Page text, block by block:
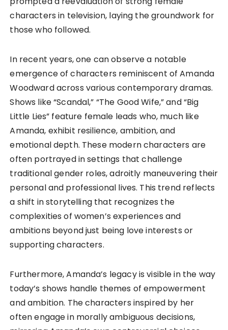
characters in television, laying the groundwork for
those who followed.
In recent years, one can observe a notable
emergence of characters reminiscent of Amanda
Woodward across various contemporary dramas.
Shows like “Scandal,” “The Good Wife,” and “Big
Little Lies” feature female leads who, much like
Amanda, exhibit resilience, ambition, and
emotional depth. These modern characters are
often portrayed in settings that challenge
traditional gender roles, adroitly maneuvering their
personal and professional lives. This trend reflects
a shift in storytelling that recognizes the
complexities of women’s experiences and
ambitions beyond just being love interests or
supporting characters.
Furthermore, Amanda’s legacy is visible in the way
today’s shows handle themes of empowerment
and ambition. The characters inspired by her
often engage in morally ambiguous decisions,